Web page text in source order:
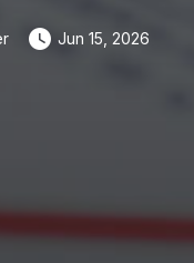
Jun 15, 2026